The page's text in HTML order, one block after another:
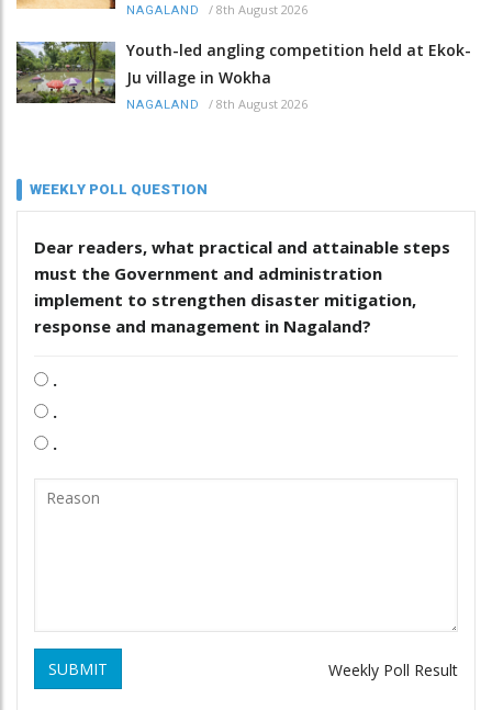
NAGALAND / 8th August 2026
Youth-led angling competition held at Ekok-
Ju village in Wokha
NAGALAND / 8th August 2026
WEEKLY POLL QUESTION
Dear readers, what practical and attainable steps
must the Government and administration
implement to strengthen disaster mitigation,
response and management in Nagaland?
.
.
.
SUBMIT Weekly Poll Result